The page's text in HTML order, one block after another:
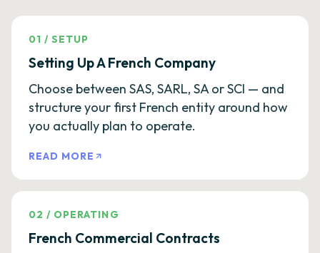
01 /SETUP
Setting Up A French Company
Choose between SAS, SARL, SA or SCI — and
structure your first French entity around how
you actually plan to operate.
READ MORE
02 / OPERATING
French Commercial Contracts